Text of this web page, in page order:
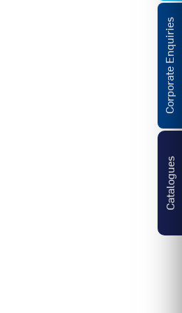
Catalogues
Corporate Enquiries